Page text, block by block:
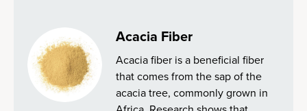
Acacia Fiber
Acacia fiber is a beneficial fiber
that comes from the sap of the
acacia tree, commonly grown in